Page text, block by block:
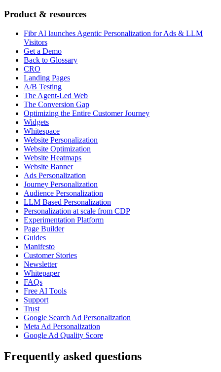
Product & resources
Fibr AI launches Agentic Personalization for Ads & LLM
Visitors
Get a Demo
Back to Glossary
CRO
Landing Pages
A/B Testing
The Agent-Led Web
The Conversion Gap
Optimizing the Entire Customer Journey
Widgets
Whitespace
Website Personalization
Website Optimization
Website Heatmaps
Website Banner
Ads Personalization
Journey Personalization
Audience Personalization
LLM Based Personalization
Personalization at scale from CDP
Experimentation Platform
Page Builder
Guides
Manifesto
Customer Stories
Newsletter
Whitepaper
FAQs
Free AI Tools
Support
Trust
Google Search Ad Personalization
Meta Ad Personalization
Google Ad Quality Score
Frequently asked questions